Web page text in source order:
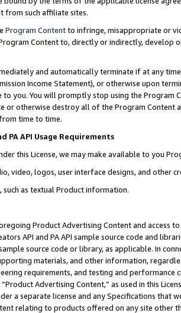
from such affiliate sites.
Program Contentto infringe, misappropriate or
Content to, directly or indirectly, develop
and automatically terminate if at any
Income Statement), or otherwise upon
you. You will promptly stop using the Program
or otherwise destroy all of the Program Content
time to time.
PA API Usage Requirements
this License, we may make available to you
video, logos, user interface designs, and other
such as textual Product information.
Product Advertising Content and access
API and PA API sample source code and
source code or library, as applicable. In
materials, and other information,
requirements, and testing and
“Product Advertising Content,” as used in this
a separate license and any Specifications that
relating to products offered on any site other